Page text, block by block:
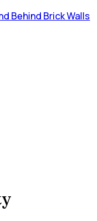
Behind Brick Walls